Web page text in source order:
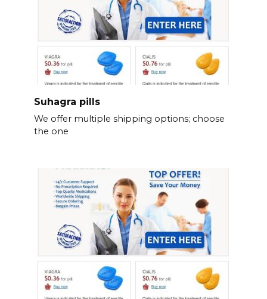
Suhagra pills
We offer multiple shipping options; choose
the one